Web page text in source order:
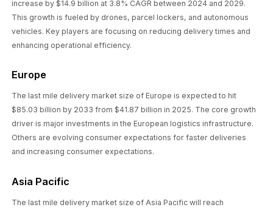
increase by $14.9 billion at 3.8% CAGR between 2024 and 2029.
This growth is fueled by drones, parcel lockers, and autonomous
vehicles. Key players are focusing on reducing delivery times and
enhancing operational efficiency.
Europe
The last mile delivery market size of Europe is expected to hit
$85.03 billion by 2033 from $41.87 billion in 2025. The core growth
driver is major investments in the European logistics infrastructure.
Others are evolving consumer expectations for faster deliveries
and increasing consumer expectations.
Asia Pacific
The last mile delivery market size of Asia Pacific will reach